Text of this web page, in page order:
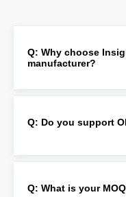
Q: Why choose
manufacturer?
Q: Do you support
Q: What is your